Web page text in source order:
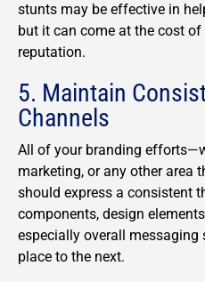
stunts may be effective in
but it can come at the cost of
reputation.
5. Maintain
Channels
All of your branding
marketing, or any other area
should express a consistent
components, design
especially overall
place to the next.